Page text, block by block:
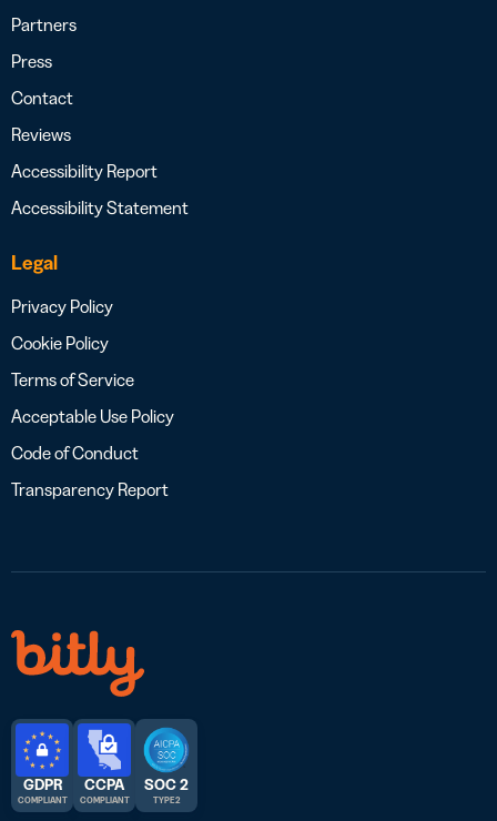
Partners
Press
Contact
Reviews
Accessibility Report
Accessibility Statement
Legal
Privacy Policy
Cookie Policy
Terms of Service
Acceptable Use Policy
Code of Conduct
Transparency Report
GDPR
COMPLIANT
CCPA
COMPLIANT
SOC 2
TYPE 2